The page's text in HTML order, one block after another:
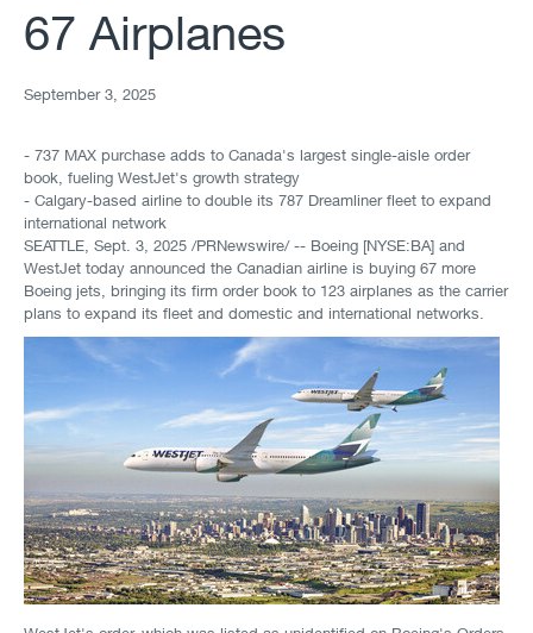
67 Airplanes
September 3, 2025
- 737 MAX purchase adds to Canada's largest single-aisle order
book, fueling WestJet's growth strategy
- Calgary-based airline to double its 787 Dreamliner fleet to expand
international network
SEATTLE Sept. 3, 2025 /PRNewswire/ -- Boeing [NYSE:BA] and
WestJet today announced the Canadian airline is buying 67 more
Boeing jets, bringing its firm order book to 123 airplanes as the carrier
plans to expand its fleet and domestic and international networks.